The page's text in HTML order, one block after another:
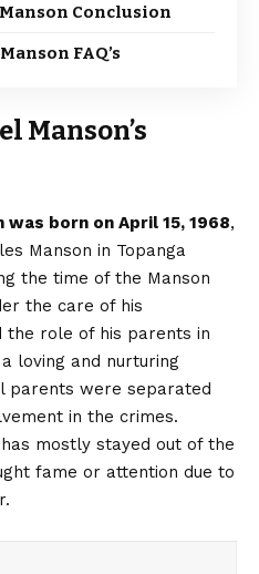
Conclusion
FAQ’s
Manson’s
born on April 15, 1968,
Manson in Topanga
the time of the Manson
the care of his
role of his parents in
loving and nurturing
parents were separated
in the crimes.
mostly stayed out of the
fame or attention due to